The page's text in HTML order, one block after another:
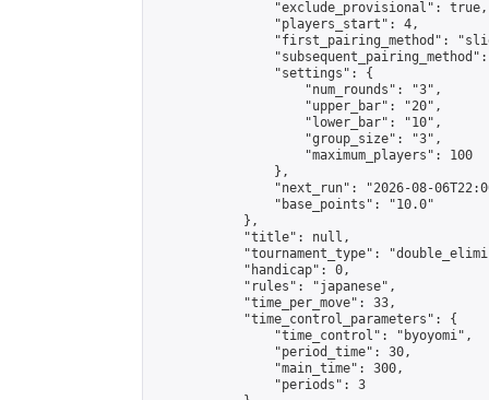
                "exclude_provisional": true,
                "players_start": 4,
"first_pairing_method":
                "settings": {
                    "num_rounds": "3",
                    "upper_bar": "20",
                    "lower_bar": "10",
                    "group_size": "3",
                    "maximum_players": 100
                },
"next_run": "2026-08-
                "base_points": "10.0"
            },
            "title": null,
"tournament_type":
            "handicap": 0,
            "rules": "japanese",
            "time_per_move": 33,
            "time_control_parameters": {
                "time_control": "byoyomi",
                "period_time": 30,
                "main_time": 300,
                "periods": 3